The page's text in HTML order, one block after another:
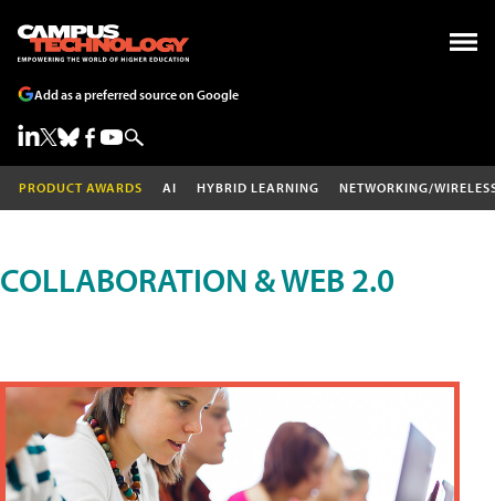
Add as a preferred source on Google
PRODUCT AWARDS AI HYBRID LEARNING NETWORKING/
COLLABORATION & WEB 2.0